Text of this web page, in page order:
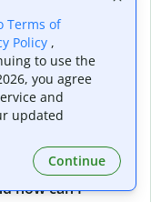
text
with
how can I
Terms of
Policy ,
to use the
you agree
and
updated
Continue